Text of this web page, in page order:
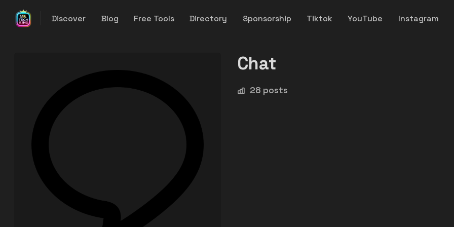
Discover Blog Free Tools Directory Sponsorship Tiktok YouTube Instagram
Chat
28 posts